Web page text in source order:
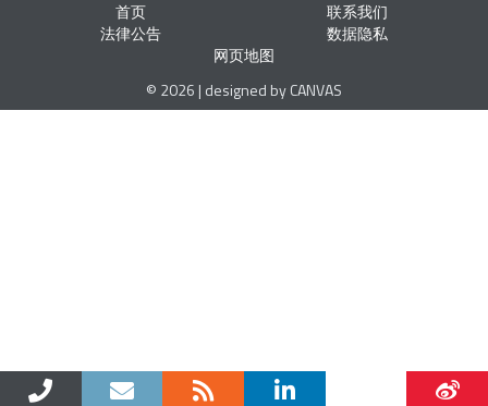
首页
联系我们
法律公告
数据隐私
网页地图
© 2026 | designed by CANVAS